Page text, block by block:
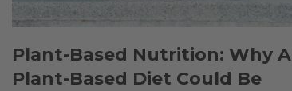
Plant-Based Nutrition: Why A
Plant-Based Diet Could Be